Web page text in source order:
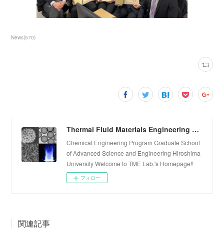
News(570)
Thermal Fluid Materials Engineering Laboratory
Chemical Engineering Program Graduate School
of Advanced Science and Engineering Hiroshima
University Welcome to TME Lab.'s Homepage!!
フォロー
関連記事